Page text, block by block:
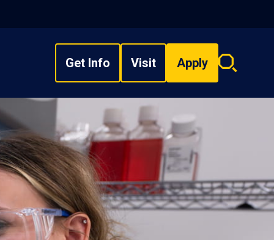
Get Info Visit Apply
Search